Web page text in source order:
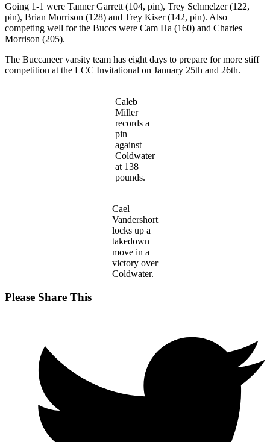
Going 1-1 were Tanner Garrett (104, pin), Trey Schmelzer (122,
pin), Brian Morrison (128) and Trey Kiser (142, pin). Also
competing well for the Buccs were Cam Ha (160) and Charles
Morrison (205).
The Buccaneer varsity team has eight days to prepare for more stiff
competition at the LCC Invitational on January 25th and 26th.
Caleb
Miller
records a
pin
against
Coldwater
at 138
pounds.
Cael
Vandershort
locks up a
takedown
move in a
victory over
Coldwater.
Please Share ThisShare
new
window